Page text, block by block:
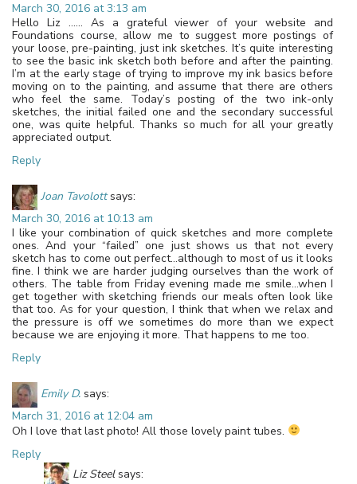
March 30, 2016 at 3:13 am
Hello Liz …… As a grateful viewer of your website and
Foundations course, allow me to suggest more postings of
your loose, pre-painting, just ink sketches. It’s quite interesting
to see the basic ink sketch both before and after the painting.
I’m at the early stage of trying to improve my ink basics before
moving on to the painting, and assume that there are others
who feel the same. Today’s posting of the two ink-only
sketches, the initial failed one and the secondary successful
one, was quite helpful. Thanks so much for all your greatly
appreciated output.
Reply
Joan Tavolott says:
March 30, 2016 at 10:13 am
I like your combination of quick sketches and more complete
ones. And your “failed” one just shows us that not every
sketch has to come out perfect…although to most of us it looks
fine. I think we are harder judging ourselves than the work of
others. The table from Friday evening made me smile…when I
get together with sketching friends our meals often look like
that too. As for your question, I think that when we relax and
the pressure is off we sometimes do more than we expect
because we are enjoying it more. That happens to me too.
Reply
Emily D. says:
March 31, 2016 at 12:04 am
Oh I love that last photo! All those lovely paint tubes.
Reply
Liz Steel says: